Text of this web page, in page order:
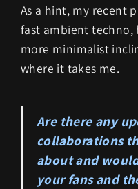
As a hint, my recent
fast ambient techno,
more minimalist
where it takes me.
Are there any
collaborations
about and
your fans and